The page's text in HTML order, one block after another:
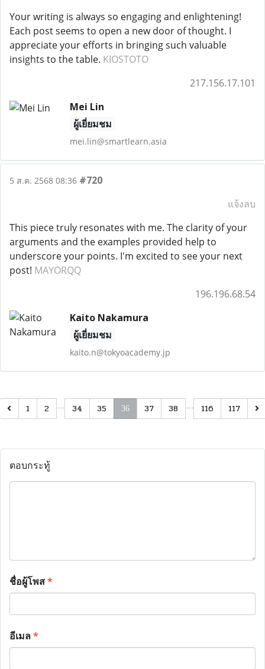
Your writing is always so engaging and enlightening!
Each post seems to open a new door of thought. I
appreciate your efforts in bringing such valuable
insights to the table. KIOSTOTO
217.156.17.101
Mei Lin
ผู้เยี่ยมชม
mei.lin@smartlearn.asia
5 ส.ค. 2568 08:36 #720
แจ้งลบ
This piece truly resonates with me. The clarity of your
arguments and the examples provided help to
underscore your points. I'm excited to see your next
post! MAYORQQ
196.196.68.54
Kaito Nakamura
ผู้เยี่ยมชม
kaito.n@tokyoacademy.jp
1 2 … 34 35 36 37 38 … 116 117
ตอบกระทู้
ชื่อผู้โพส*
อีเมล*